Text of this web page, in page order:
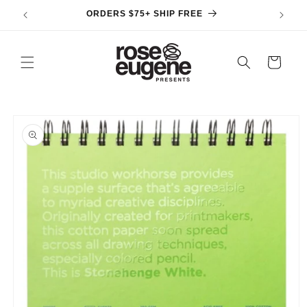
Skip to
content
ORDERS $75+ SHIP FREE
Cart
product
information